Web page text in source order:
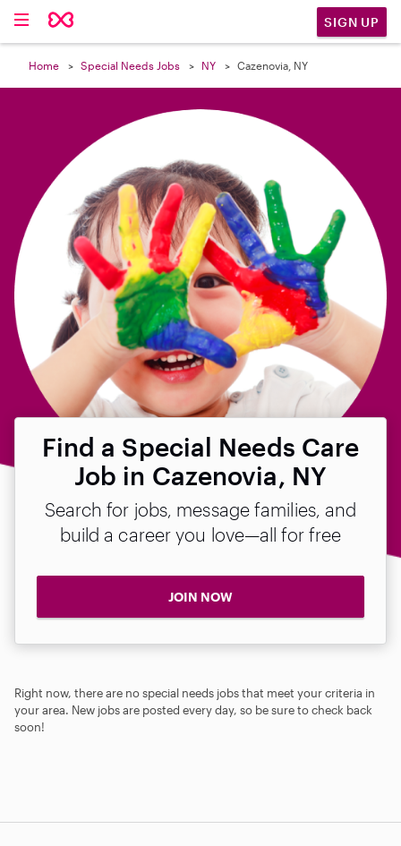
SIGN UP
Home Special Needs Jobs NY Cazenovia, NY
Find a Special Needs Care
Job in Cazenovia, NY
Search for jobs, message families, and
build a career you love—all for free
JOIN NOW
Right now, there are no special needs jobs that meet your criteria in
your area. New jobs are posted every day, so be sure to check back
soon!
